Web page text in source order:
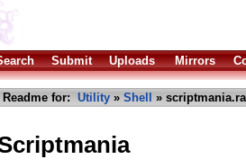
Submit Uploads Mirrors
Readme for: Utility » Shell »